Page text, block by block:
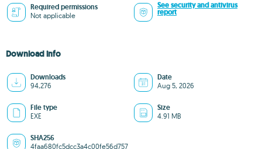
Required permissions
Not applicable
See security and antivirus
report
Download info
Downloads
94,276
Date
Aug 5, 2026
File type
EXE
Size
4.91 MB
SHA256
4faa680fc5dcc3a4c00fe56d757